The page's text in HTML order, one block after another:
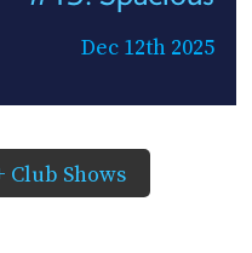
Dec 12th 2025
Club Shows